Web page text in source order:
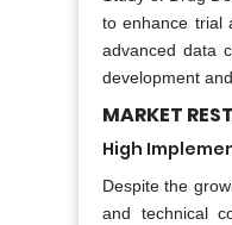
to enhance trial
advanced data
development
MARKET
High
Despite the
and technical